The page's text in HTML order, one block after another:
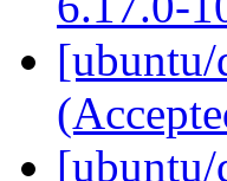
[ubuntu/